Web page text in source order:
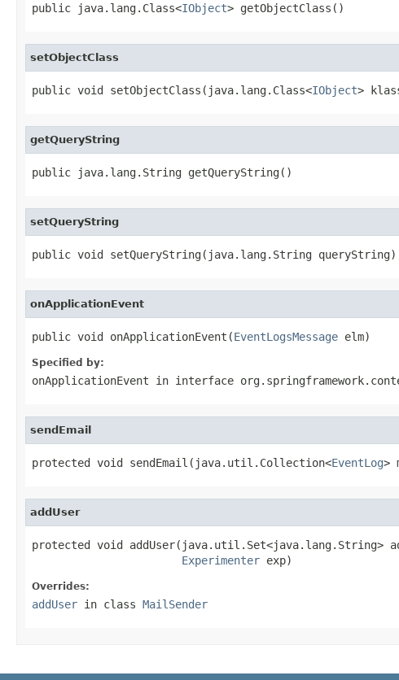
public java.lang.Class<IObject> getObjectClass()
setObjectClass
public void setObjectClass(java.lang.Class<IObject>
getQueryString
public java.lang.String getQueryString()
setQueryString
public void setQueryString(java.lang.String queryString)
onApplicationEvent
public void onApplicationEvent(EventLogsMessage elm)
Specified by:
onApplicationEvent in interface
sendEmail
protected void sendEmail(java.util.Collection<EventLog>
addUser
protected void addUser(java.util.Set<java.lang.String>
Experimenter exp)
Overrides:
addUser in class MailSender